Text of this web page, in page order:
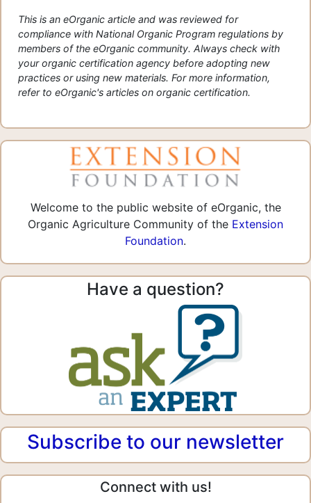
This is an eOrganic article and was reviewed for
compliance with National Organic Program regulations by
members of the eOrganic community. Always check with
your organic certification agency before adopting new
practices or using new materials. For more information,
refer to eOrganic's articles on organic certification.
Welcome to the public website of eOrganic, the
Organic Agriculture Community of the Extension
Foundation.
Have a question?
Subscribe to our newsletter
Connect with us!